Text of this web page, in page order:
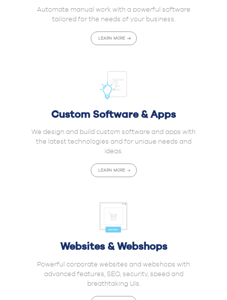
Automate manual work with a powerful software
tailored for the needs of your business.
LEARN MORE
Custom Software & Apps
We design and build custom software and apps with
the latest technologies and for unique needs and
ideas.
LEARN MORE
Websites & Webshops
Powerful corporate websites and webshops with
advanced features, SEO, security, speed and
breathtaking UIs.